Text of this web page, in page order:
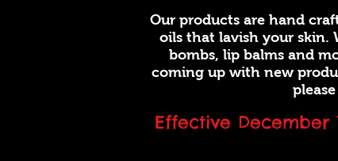
Our products are hand
oils that lavish your skin.
bombs, lip balms and
coming up with new
Effective December